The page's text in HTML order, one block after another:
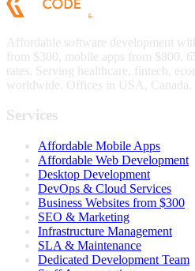
Affordable software development
from $300, mobile apps from $800.
rates. Serving healthcare, fintech,
worldwide. Offices in USA, Canada,
Services
Affordable Mobile Apps
Affordable Web Development
Desktop Development
DevOps & Cloud Services
Business Websites from $300
SEO & Marketing
Infrastructure Management
SLA & Maintenance
Dedicated Development Team